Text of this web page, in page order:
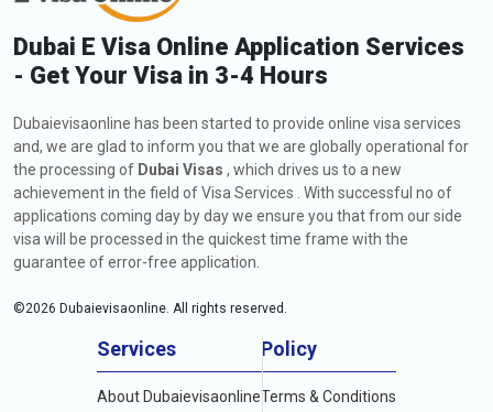
Dubai E Visa Online Application Services
- Get Your Visa in 3-4 Hours
Dubaievisaonline has been started to provide online visa services
and, we are glad to inform you that we are globally operational for
the processing of Dubai Visas , which drives us to a new
achievement in the field of Visa Services . With successful no of
applications coming day by day we ensure you that from our side
visa will be processed in the quickest time frame with the
guarantee of error-free application.
©2026 Dubaievisaonline. All rights reserved.
Services
About Dubaievisaonline
Policy
Terms & Conditions